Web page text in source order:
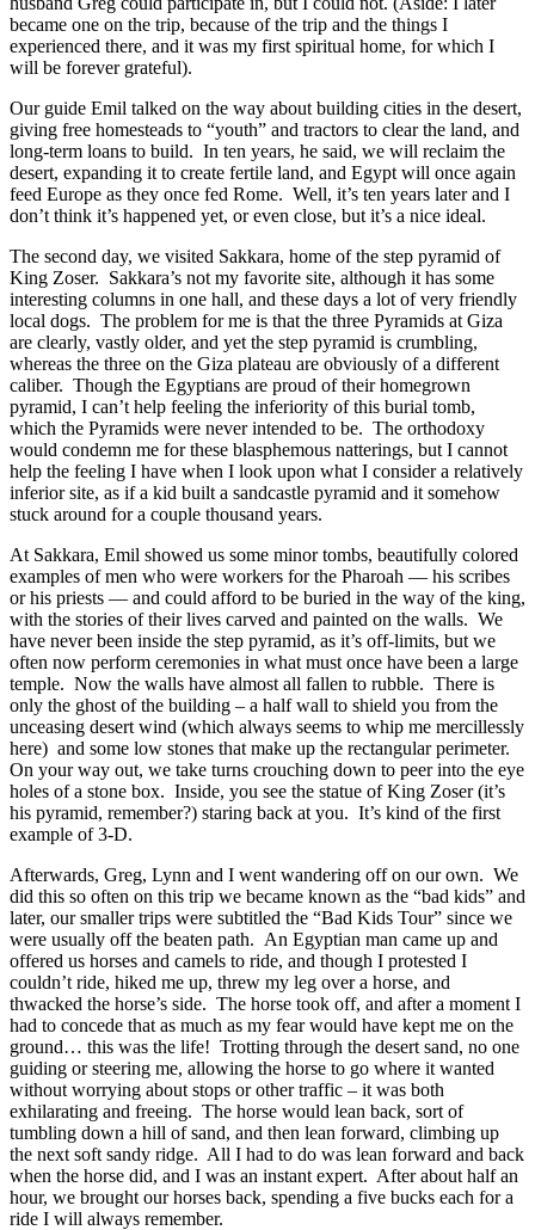
became one on the trip, because of the trip and the things I
experienced there, and it was my first spiritual home, for which I
will be forever grateful).
Our guide Emil talked on the way about building cities in the desert,
giving free homesteads to “youth” and tractors to clear the land, and
long-term loans to build. In ten years, he said, we will reclaim the
desert, expanding it to create fertile land, and Egypt will once again
feed Europe as they once fed Rome. Well, it’s ten years later and I
don’t think it’s happened yet, or even close, but it’s a nice ideal.
The second day, we visited Sakkara, home of the step pyramid of
King Zoser. Sakkara’s not my favorite site, although it has some
interesting columns in one hall, and these days a lot of very friendly
local dogs. The problem for me is that the three Pyramids at Giza
are clearly, vastly older, and yet the step pyramid is crumbling,
whereas the three on the Giza plateau are obviously of a different
caliber. Though the Egyptians are proud of their homegrown
pyramid, I can’t help feeling the inferiority of this burial tomb,
which the Pyramids were never intended to be. The orthodoxy
would condemn me for these blasphemous natterings, but I cannot
help the feeling I have when I look upon what I consider a relatively
inferior site, as if a kid built a sandcastle pyramid and it somehow
stuck around for a couple thousand years.
At Sakkara, Emil showed us some minor tombs, beautifully colored
examples of men who were workers for the Pharoah — his scribes
or his priests — and could afford to be buried in the way of the king,
with the stories of their lives carved and painted on the walls. We
have never been inside the step pyramid, as it’s off-limits, but we
often now perform ceremonies in what must once have been a large
temple. Now the walls have almost all fallen to rubble. There is
only the ghost of the building – a half wall to shield you from the
unceasing desert wind (which always seems to whip me mercillessly
here) and some low stones that make up the rectangular perimeter.
On your way out, we take turns crouching down to peer into the eye
holes of a stone box. Inside, you see the statue of King Zoser (it’s
his pyramid, remember?) staring back at you. It’s kind of the first
example of 3-D.
Afterwards, Greg, Lynn and I went wandering off on our own. We
did this so often on this trip we became known as the “bad kids” and
later, our smaller trips were subtitled the “Bad Kids Tour” since we
were usually off the beaten path. An Egyptian man came up and
offered us horses and camels to ride, and though I protested I
couldn’t ride, hiked me up, threw my leg over a horse, and
thwacked the horse’s side. The horse took off, and after a moment I
had to concede that as much as my fear would have kept me on the
ground… this was the life! Trotting through the desert sand, no one
guiding or steering me, allowing the horse to go where it wanted
without worrying about stops or other traffic – it was both
exhilarating and freeing. The horse would lean back, sort of
tumbling down a hill of sand, and then lean forward, climbing up
the next soft sandy ridge. All I had to do was lean forward and back
when the horse did, and I was an instant expert. After about half an
hour, we brought our horses back, spending a five bucks each for a
ride I will always remember.